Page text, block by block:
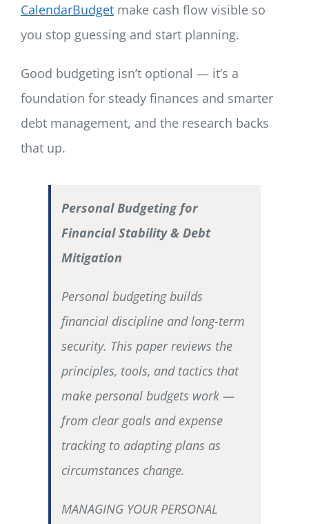
CalendarBudgetmake cash flow visible so
you stop guessing and start planning.
Good budgeting isn’t optional — it’s a
foundation for steady finances and smarter
debt management, and the research backs
that up.
Personal Budgeting for
Financial Stability & Debt
Mitigation
Personal budgeting builds
financial discipline and long-term
security. This paper reviews the
principles, tools, and tactics that
make personal budgets work —
from clear goals and expense
tracking to adapting plans as
circumstances change.
MANAGING YOUR PERSONAL